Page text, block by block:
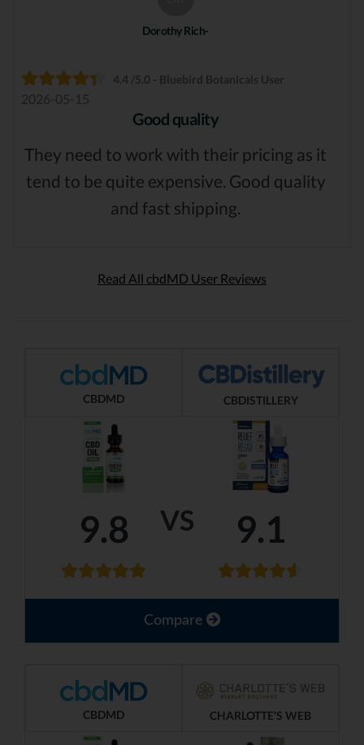
Dorothy Rich-
4.4 /5.0 - Bluebird Botanicals User
2026-05-15
Good quality
They need to work with their pricing as it
tend to be quite expensive. Good quality
and fast shipping.
Read All cbdMD User Reviews
VS
CBDMD CBDISTILLERY
9.8 9.1
Compare
CBDMD CHARLOTTE'S WEB